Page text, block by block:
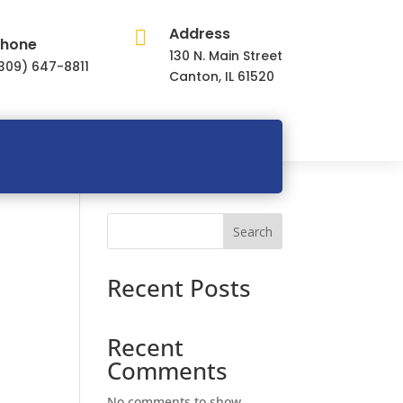
647-8811
 Address
130 N. Main Street
Canton, IL 61520
Search
Recent Posts
Recent
Comments